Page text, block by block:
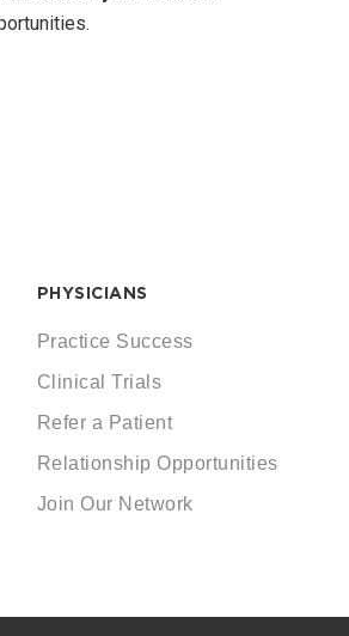
PHYSICIANS
Practice Success
Clinical Trials
Refer a Patient
Relationship Opportunities
Join Our Network